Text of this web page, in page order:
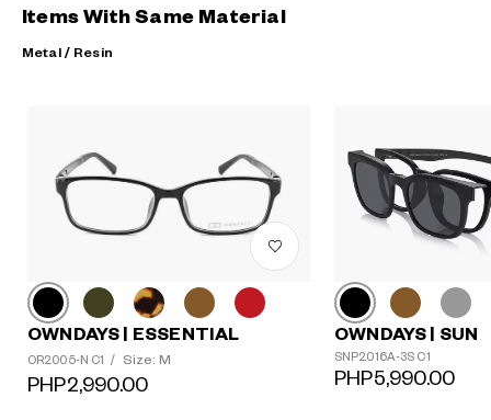
Items With Same Material
Metal / Resin
OWNDAYS | ESSENTIAL
OR2005-N C1 / Size: M
PHP2,990.00
OWNDAYS | SUN
SNP2016A-3S C1
PHP5,990.00